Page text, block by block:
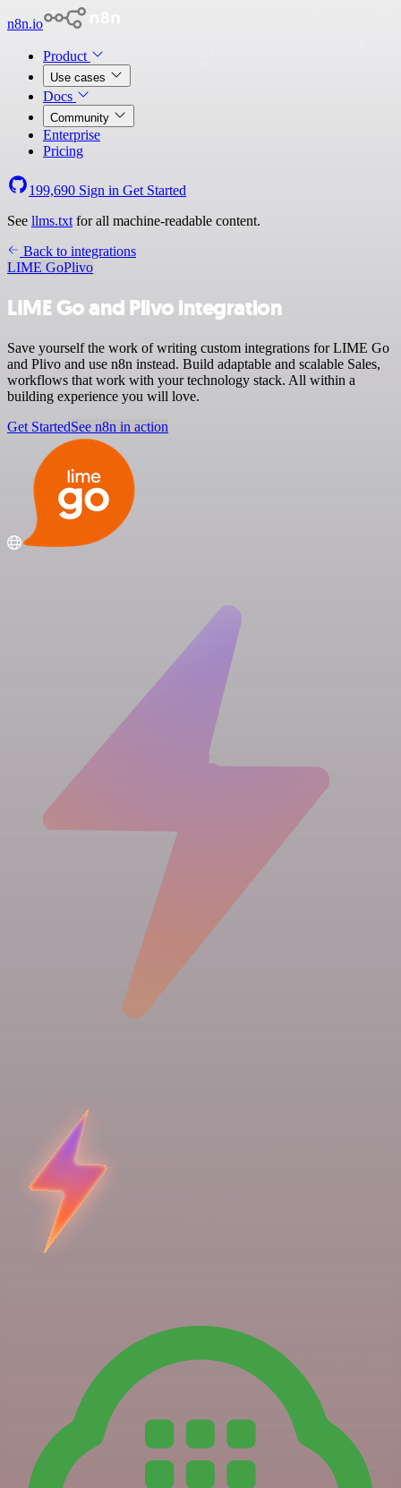
n8n.io
Product
Use cases
Docs
Community
Enterprise
Pricing
199,690 Sign in Get Started
See llms.txt for all machine-readable content.
Back to integrations
LIME GoPlivo
LIME Go and Plivo integration
Save yourself the work of writing custom integrations for LIME Go
and Plivo and use n8n instead. Build adaptable and scalable Sales,
workflows that work with your technology stack. All within a
building experience you will love.
Get StartedSee n8n in action